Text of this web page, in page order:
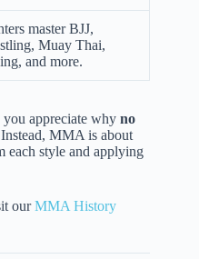
master BJJ,
Muay Thai,
and more.
appreciate why no
MMA is about
style and applying
ourMMA History